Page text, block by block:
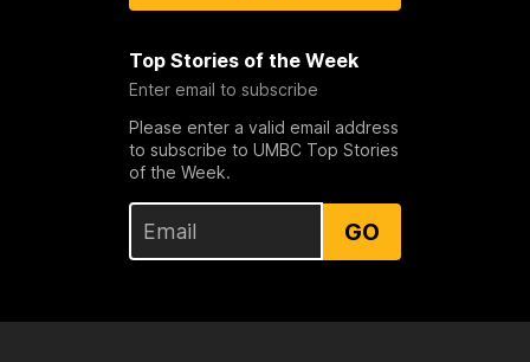
Top Stories of the Week
Enter email to subscribe
Please enter a valid email address
to subscribe to UMBC Top Stories
of the Week.
GO